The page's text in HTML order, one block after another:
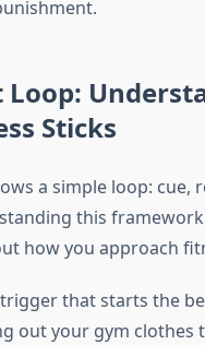
Loop:
Sticks
a simple loop: cue,
this
how you approach
that starts the
out your gym clothes